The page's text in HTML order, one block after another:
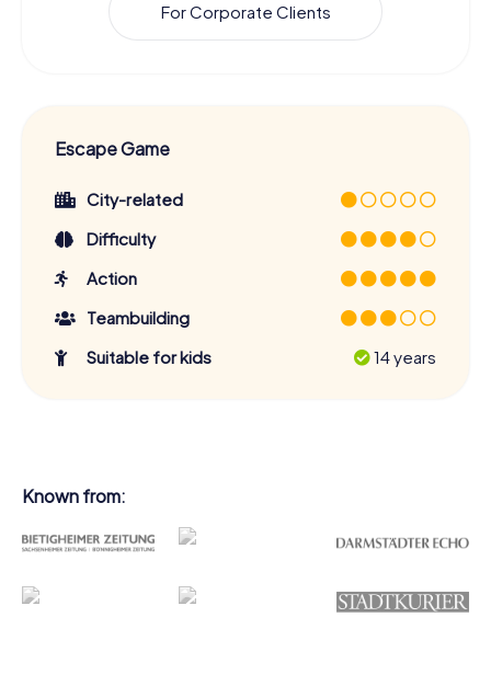
For Corporate Clients
Escape Game
City-related
Difficulty
Action
Teambuilding
Suitable for kids
14 years
Known from: